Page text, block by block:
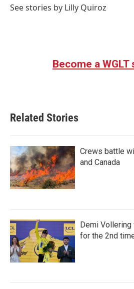
See stories by Lilly Quiroz
Become a
Related Stories
Crews battle
and Canada
Demi Vollering
for the 2nd